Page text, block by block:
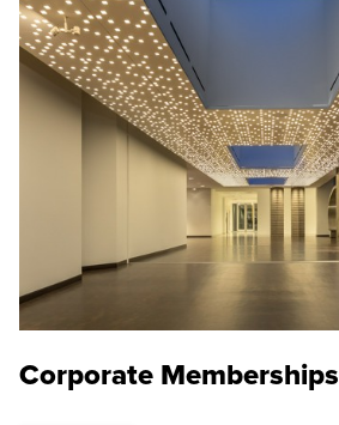
Corporate Memberships